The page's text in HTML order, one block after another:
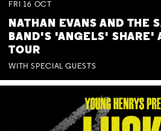
FRI 16 OCT
NATHAN EVANS AND THE
BAND'S 'ANGELS' SHARE'
TOUR
WITH SPECIAL GUESTS